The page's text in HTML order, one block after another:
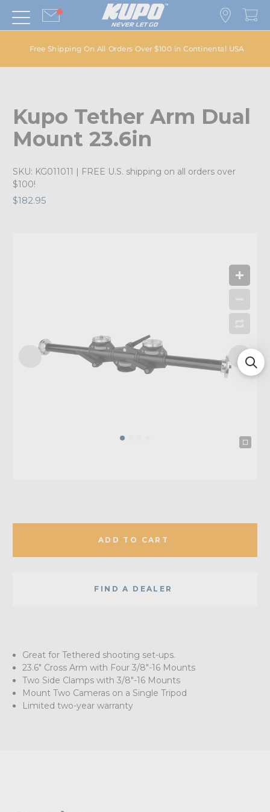
Free Shipping On All Orders Over $100 in Continental USA
Kupo Tether Arm Dual
Mount 23.6in
SKU: KG011011 | FREE U.S. shipping on all orders over
$100!
$182.95
ADD TO CART
FIND A DEALER
Great for Tethered shooting set-ups.
23.6" Cross Arm with Four 3/8"-16 Mounts
Two Side Clamps with 3/8"-16 Mounts
Mount Two Cameras on a Single Tripod
Limited two-year warranty